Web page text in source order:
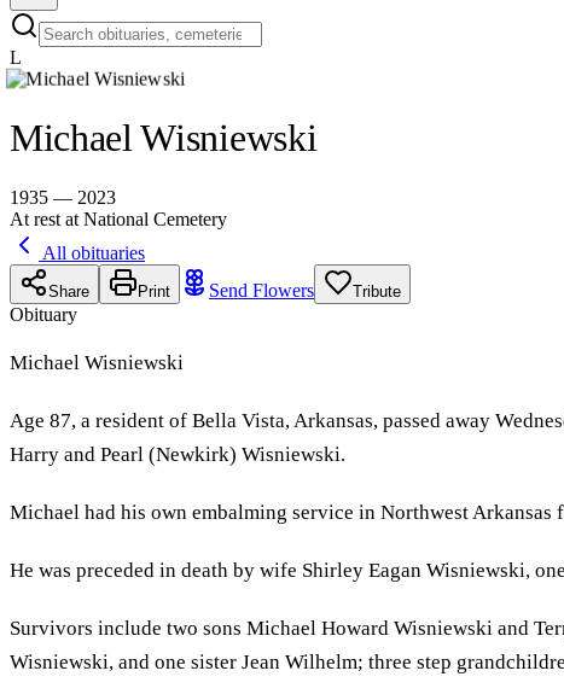
L
Michael Wisniewski
1935 — 2023
At rest at National Cemetery
All obituaries
Share Print Send Flowers Tribute
Obituary
Michael Wisniewski
Age 87, a resident of Bella Vista, Arkansas, passed away
Harry and Pearl (Newkirk) Wisniewski.
Michael had his own embalming service in Northwest
He was preceded in death by wife Shirley Eagan Wisniewski,
Survivors include two sons Michael Howard Wisniewski and
Wisniewski, and one sister Jean Wilhelm; three step